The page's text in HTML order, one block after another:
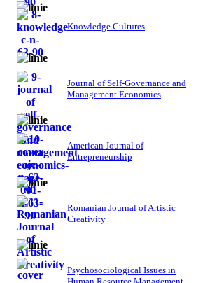
Knowledge Cultures
Journal of Self-Governance and
Management Economics
American Journal of
Entrepreneurship
Romanian Journal of Artistic
Creativity
Psychosociological Issues in